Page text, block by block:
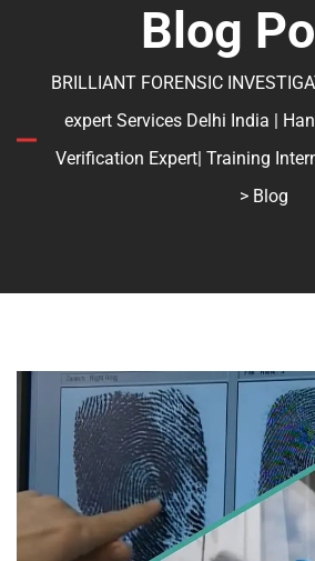
Blog
BRILLIANT FORENSIC
expert Services Delhi India |
Verification Expert| Training
> Blog